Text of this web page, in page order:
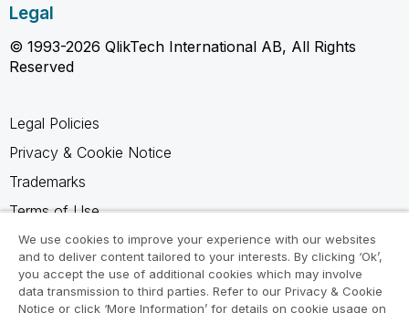
Legal
© 1993-2026 QlikTech International AB, All Rights
Reserved
Legal Policies
Privacy & Cookie Notice
Trademarks
Terms of Use
Legal Agreements
Product Terms
Do not share my info
We use cookies to improve your experience with our websites
and to deliver content tailored to your interests. By clicking ‘Ok’,
you accept the use of additional cookies which may involve
data transmission to third parties. Refer to our Privacy & Cookie
Notice or click ‘More Information’ for details on cookie usage on